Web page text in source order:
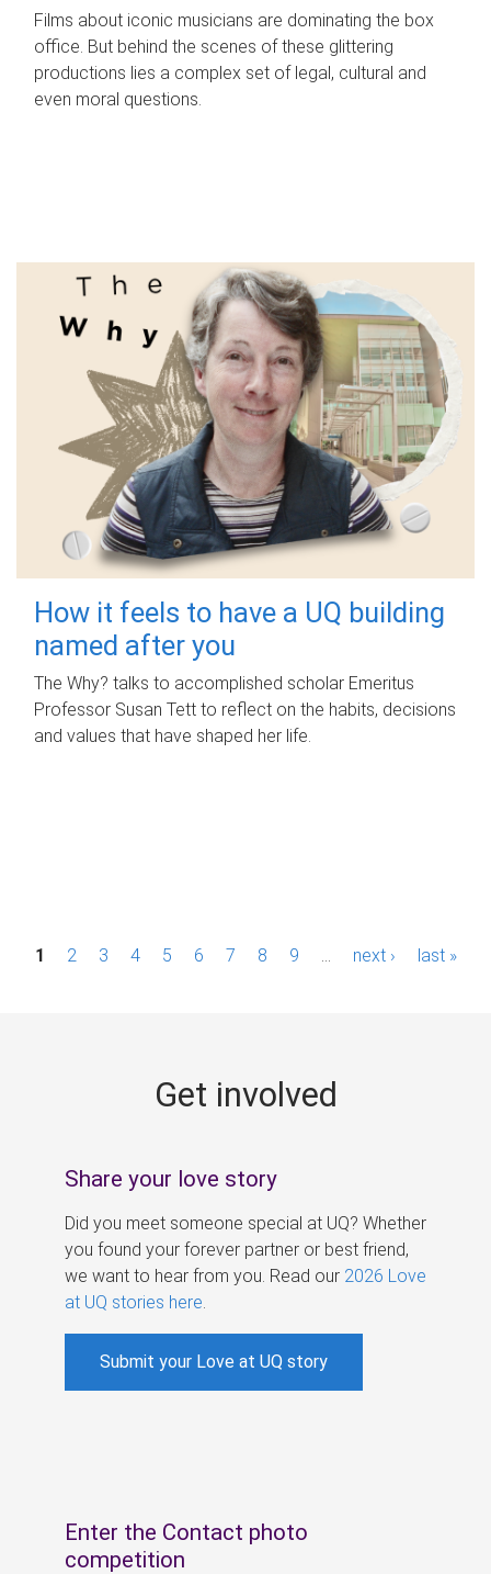
Films about iconic musicians are dominating the box
office. But behind the scenes of these glittering
productions lies a complex set of legal, cultural and
even moral questions.
How it feels to have a UQ building
named after you
The Why? talks to accomplished scholar Emeritus
Professor Susan Tett to reflect on the habits, decisions
and values that have shaped her life.
P1 2 3 4 5 6 7 8 9 next › last »
Get involved
Share your love story
Did you meet someone special at UQ? Whether
you found your forever partner or best friend,
we want to hear from you. Read our 2026 Love
at UQ stories here
Submit your Love at UQ story
Enter the Contact photo
competition